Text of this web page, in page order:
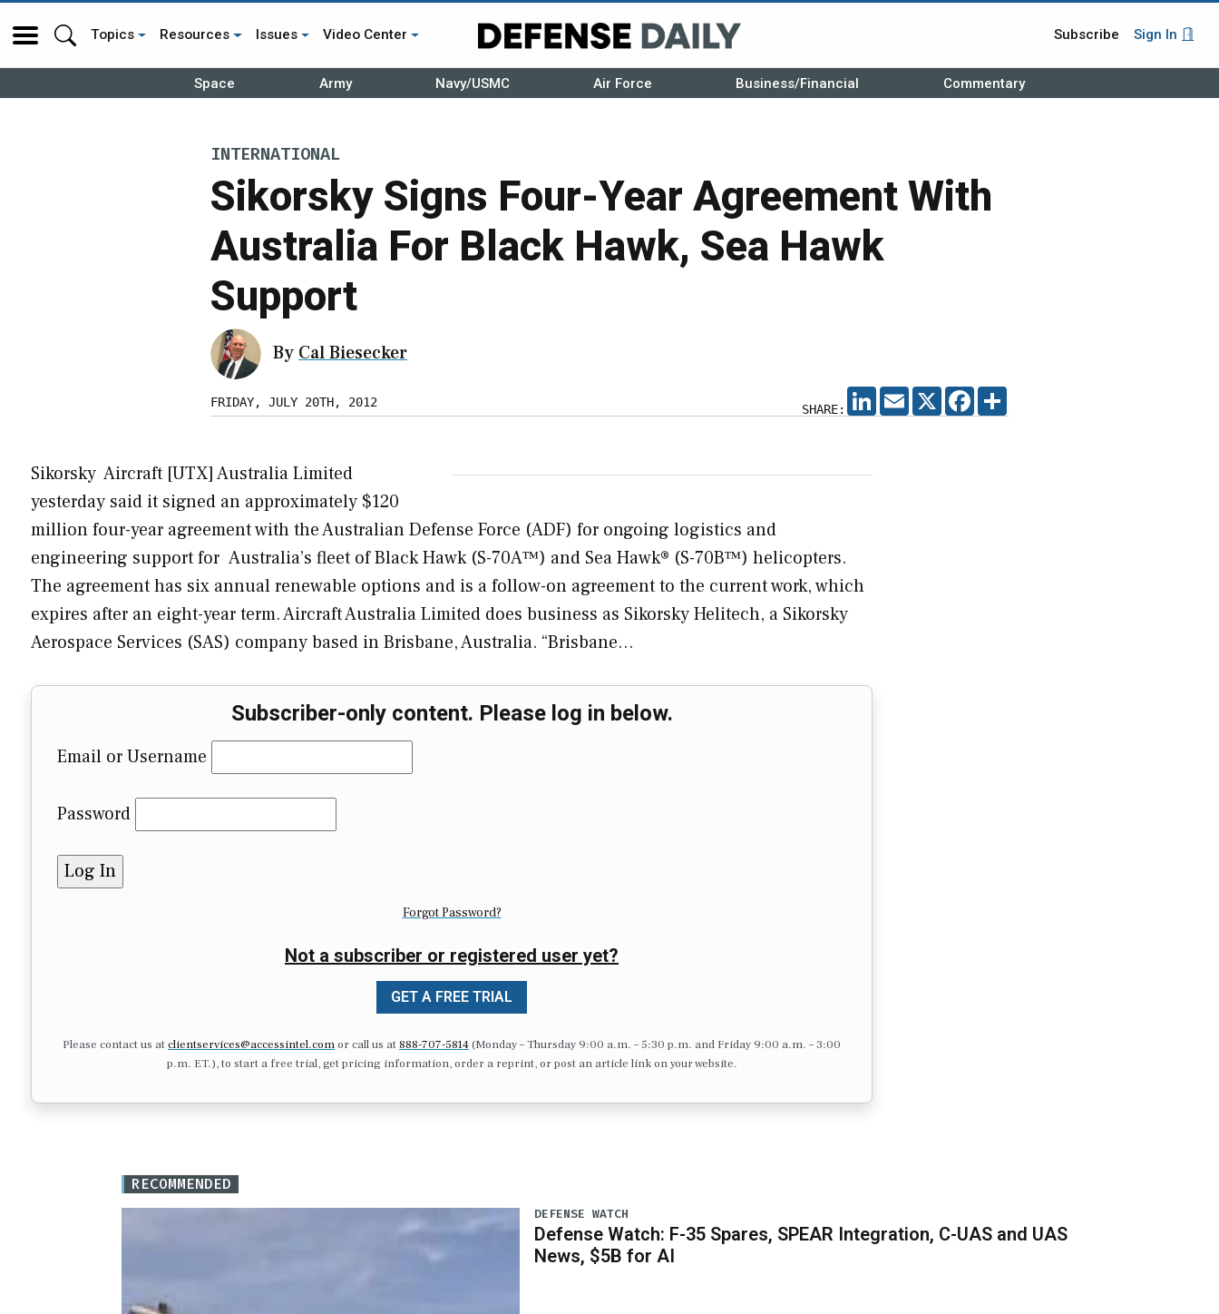
Topics Resources Issues Video Center Subscribe Sign In
Space Army Navy/USMC Air Force Business/Financial Commentary
INTERNATIONAL
Sikorsky Signs Four-Year Agreement With
Australia For Black Hawk, Sea Hawk
Support
By Cal Biesecker
FRIDAY, JULY 20TH, 2012 SHARE:
LINKEDIN
EMAIL X FACEBOOK
Sikorsky Aircraft [UTX] Australia Limited
yesterday said it signed an approximately $120
million four-year agreement with the Australian Defense Force (ADF) for ongoing logistics and
engineering support for Australia’s fleet of Black Hawk (S-70A™) and Sea Hawk® (S-70B™) helicopters.
The agreement has six annual renewable options and is a follow-on agreement to the current work, which
expires after an eight-year term. Aircraft Australia Limited does business as Sikorsky Helitech, a Sikorsky
Aerospace Services (SAS) company based in Brisbane, Australia. “Brisbane…
Subscriber-only content. Please log in below.
Email or Username
Password
Forgot Password?
Not a subscriber or registered user yet?
GET A FREE TRIAL
Please contact us atclientservices@accessintel.comor call us at 888-707-5814(Monday – Thursday 9:00 a.m. – 5:30 p.m. and Friday 9:00 a.m. – 3:00
p.m. ET.), to start a free trial, get pricing information, order a reprint, or post an article link on your website.
RECOMMENDED
DEFENSE WATCH
Defense Watch: F-35 Spares, SPEAR Integration, C-UAS and UAS
News, $5B for AI